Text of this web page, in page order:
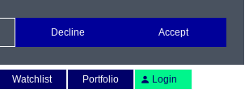
Watchlist Portfolio Login
Decline Accept